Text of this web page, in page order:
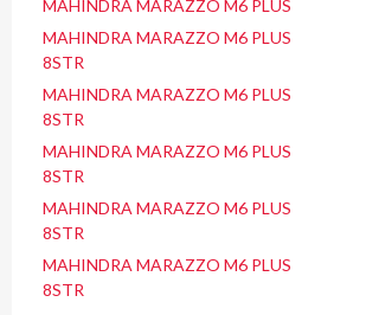
MAHINDRA MARAZZO M6 PLUS
MAHINDRA MARAZZO M6 PLUS
8STR
MAHINDRA MARAZZO M6 PLUS
8STR
MAHINDRA MARAZZO M6 PLUS
8STR
MAHINDRA MARAZZO M6 PLUS
8STR
MAHINDRA MARAZZO M6 PLUS
8STR